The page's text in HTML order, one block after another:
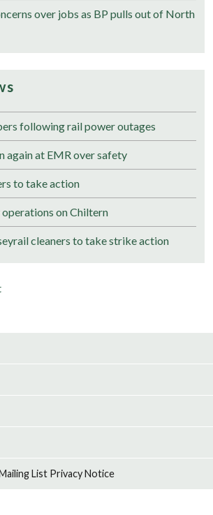
over jobs as BP pulls out of North
following rail power outages
again at EMR over safety
to take action
on Chiltern
cleaners to take strike action
List Privacy Notice